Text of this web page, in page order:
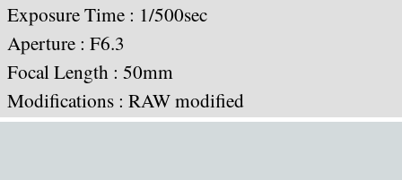
Exposure Time : 1/500sec
Aperture : F6.3
Focal Length : 50mm
Modifications : RAW modified